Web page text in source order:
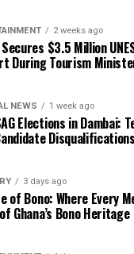
2 weeks ago
Secures $3.5 Million
During Tourism
NEWS 1 week ago
Elections in Dambai:
Disqualifications
3 days ago
of Bono: Where Every
Ghana’s Bono Heritage